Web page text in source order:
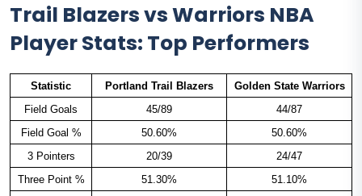
Trail Blazers vs Warriors NBA
Player Stats: Top Performers
Statistic Portland Trail Blazers
Golden State Warriors
Field Goals
45/89
44/87
Field Goal %
50.60%
50.60%
3 Pointers
20/39
24/47
Three Point %
51.30%
51.10%